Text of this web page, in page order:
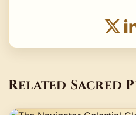
Related Sacred